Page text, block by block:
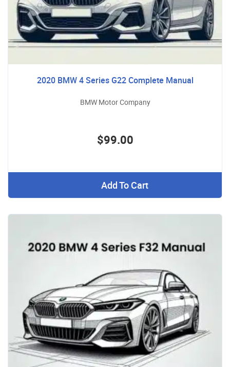
2020 BMW 4 Series G22 Complete Manual
BMW Motor Company
$99.00
Add To Cart